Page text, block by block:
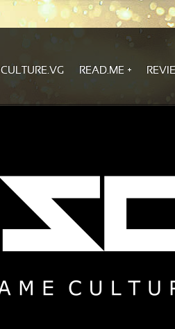
CULTURE.VG READ.ME